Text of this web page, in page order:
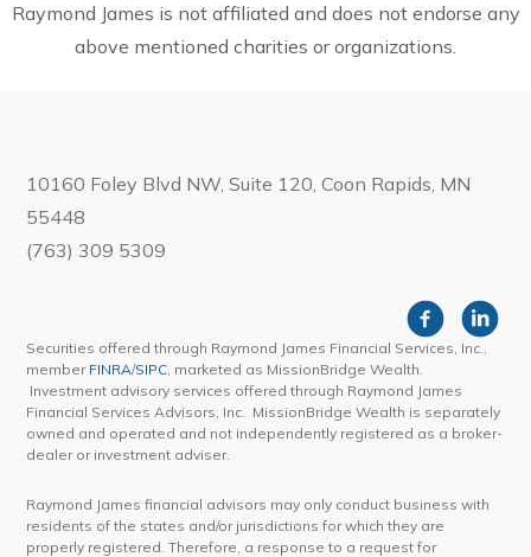
Raymond James is not affiliated and does not endorse any
above mentioned charities or organizations.
10160 Foley Blvd NW, Suite 120, Coon Rapids, MN
55448
(763) 309 5309
Securities offered through Raymond James Financial Services, Inc.,
member FINRA/SIPC, marketed as MissionBridge Wealth.
Investment advisory services offered through Raymond James
Financial Services Advisors, Inc. MissionBridge Wealth is separately
owned and operated and not independently registered as a broker-
dealer or investment adviser.
Raymond James financial advisors may only conduct business with
residents of the states and/or jurisdictions for which they are
properly registered. Therefore, a response to a request for